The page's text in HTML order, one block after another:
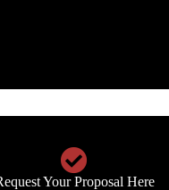
Your Proposal Here